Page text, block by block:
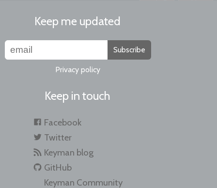
Keep me updated
Subscribe
Privacy policy
Keep in touch
Facebook
Twitter
Keyman blog
GitHub
Keyman Community